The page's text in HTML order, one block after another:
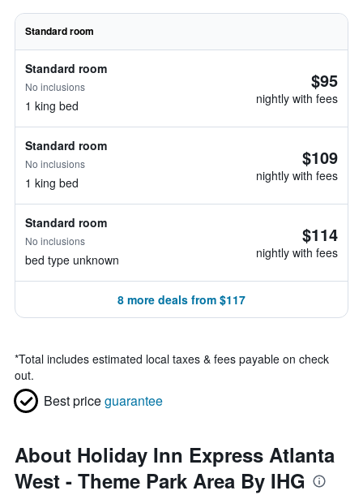
Standard room
Standard room
No inclusions
1 king bed
$95
nightly with fees
Standard room
No inclusions
1 king bed
$109
nightly with fees
Standard room
No inclusions
bed type unknown
$114
nightly with fees
8 more deals from $117
*Total includes estimated local taxes & fees payable on check
out.
Best priceguarantee
About Holiday Inn Express Atlanta
West - Theme Park Area By IHG